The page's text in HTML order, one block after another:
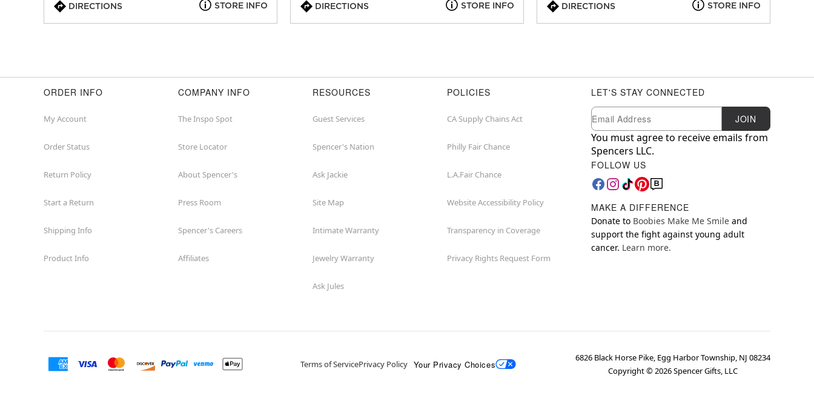
DIRECTIONS STORE INFO DIRECTIONS STORE INFO DIRECTIONS STORE INFO
ORDER INFO
My Account
Order Status
Return Policy
Start a Return
Shipping Info
Product Info
COMPANY INFO
The Inspo Spot
Store Locator
About Spencer's
Press Room
Spencer's Careers
Affiliates
RESOURCES
Guest Services
Spencer's Nation
Ask Jackie
Site Map
Intimate Warranty
Jewelry Warranty
Ask Jules
POLICIES
CA Supply Chains Act
Philly Fair Chance
L.A.Fair Chance
Website Accessibility Policy
Transparency in Coverage
Privacy Rights Request Form
LET'S STAY CONNECTED
Newsletter Subscription
Email JOIN
You must agree to receive emails from
Spencers LLC.
FOLLOW US
MAKE A DIFFERENCE
Donate to Boobies Make Me Smile and
support the fight against young adult
cancer. Learn more.
Terms of ServicePrivacy Policy Your Privacy Choices
6826 Black Horse Pike, Egg Harbor Township, NJ 08234
Copyright ©2026Spencer Gifts, LLC